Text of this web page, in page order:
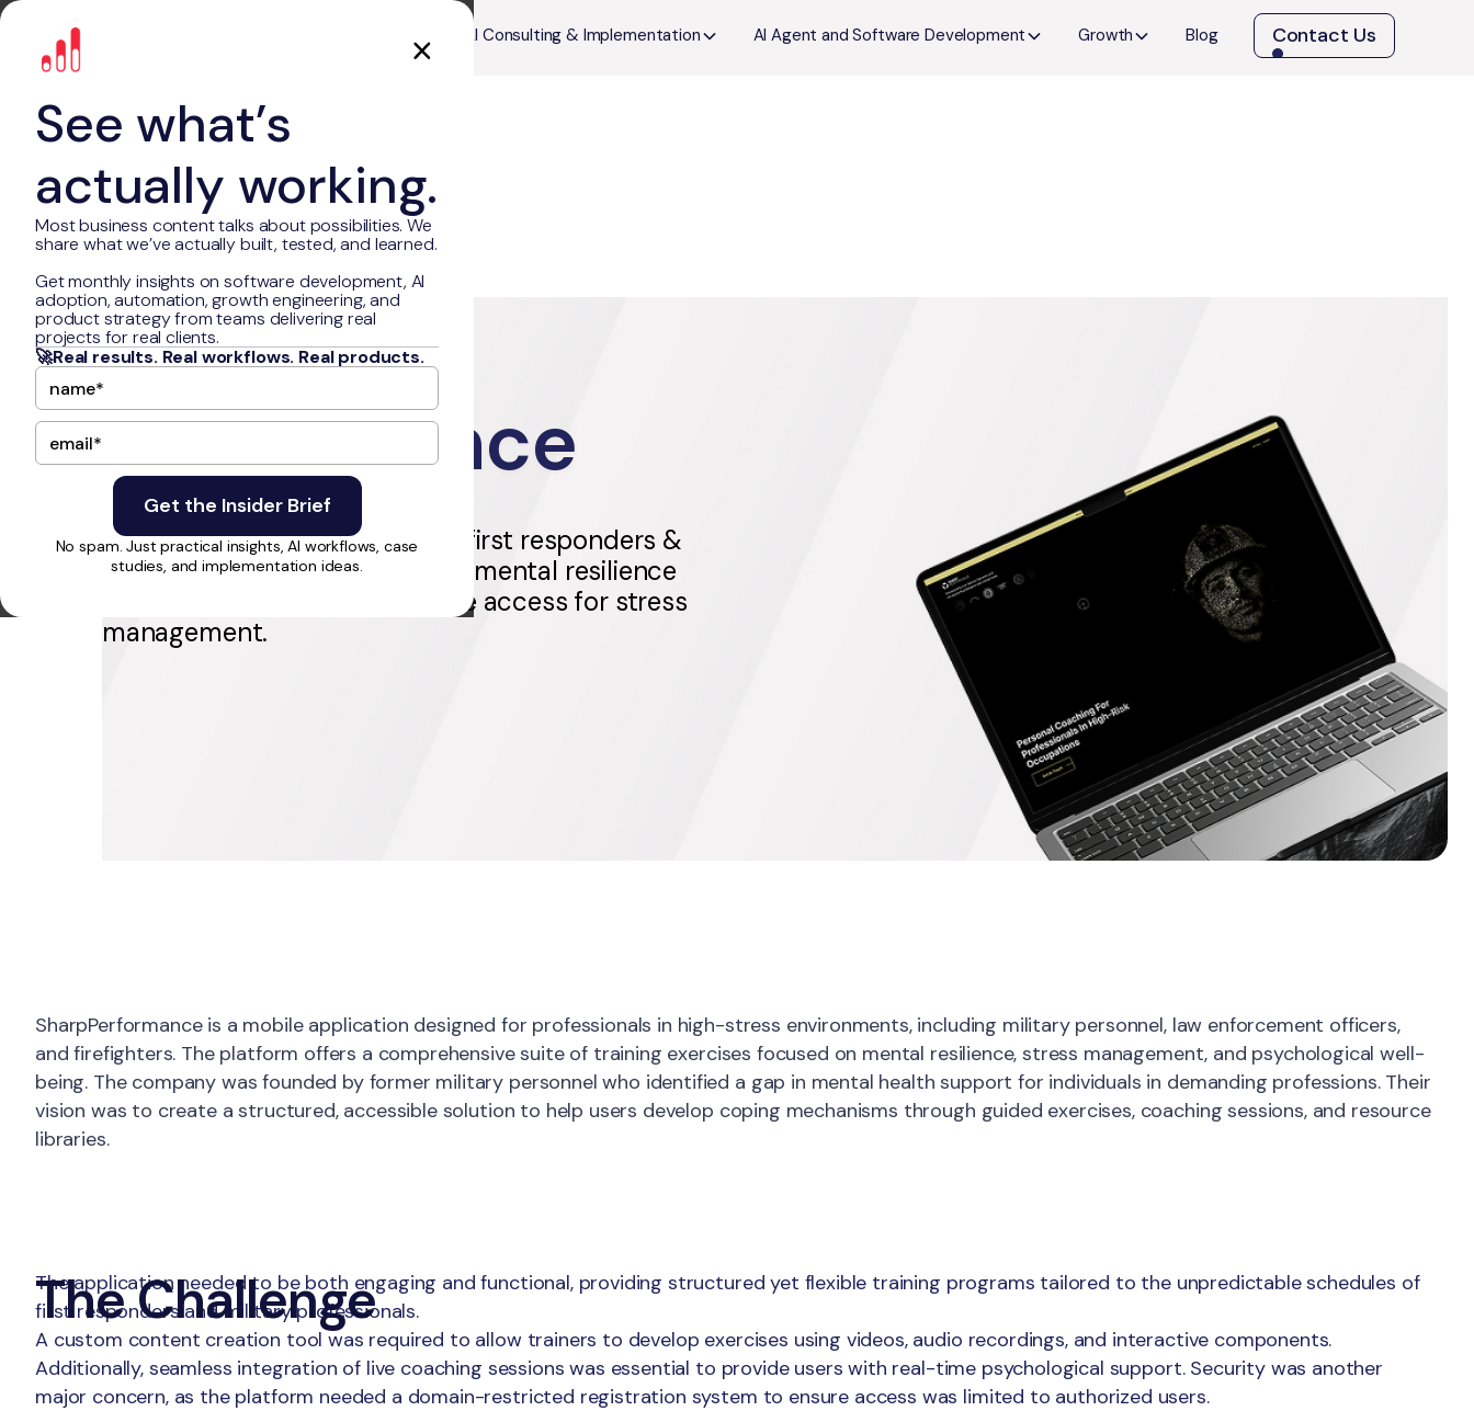
See what’s
actually working.
Most business content talks about possibilities. We
share what we’ve actually built, tested, and learned.
Get monthly insights on software development, AI
adoption, automation, growth engineering, and
product strategy from teams delivering real
projects for real clients.
🚀Real results. Real workflows. Real products.
No spam. Just practical insights, AI workflows, case
studies, and implementation ideas.
AI Consulting & Implementation AI Agent and Software Development Growth Blog Contact Us
Sharp
Performance
SharpPerformance empowers first responders &
military pros with personalized mental resilience
training, live coaching, & secure access for stress
management.
About
SharpPerformance is a mobile application designed for professionals in high-stress environments, including military personnel, law enforcement officers,
and firefighters. The platform offers a comprehensive suite of training exercises focused on mental resilience, stress management, and psychological well-
being. The company was founded by former military personnel who identified a gap in mental health support for individuals in demanding professions. Their
vision was to create a structured, accessible solution to help users develop coping mechanisms through guided exercises, coaching sessions, and resource
libraries.
The Challenge
The application needed to be both engaging and functional, providing structured yet flexible training programs tailored to the unpredictable schedules of
first responders and military professionals.
A custom content creation tool was required to allow trainers to develop exercises using videos, audio recordings, and interactive components.
Additionally, seamless integration of live coaching sessions was essential to provide users with real-time psychological support. Security was another
major concern, as the platform needed a domain-restricted registration system to ensure access was limited to authorized users.